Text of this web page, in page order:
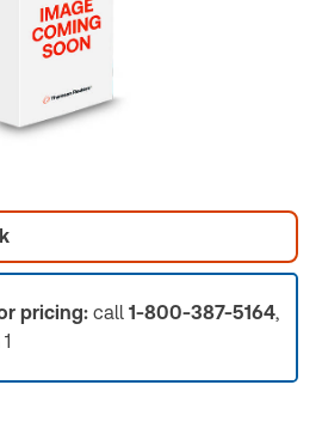
pricing: call 1-800-387-5164,